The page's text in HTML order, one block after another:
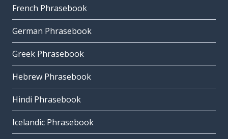
French Phrasebook
German Phrasebook
Greek Phrasebook
Hebrew Phrasebook
Hindi Phrasebook
Icelandic Phrasebook